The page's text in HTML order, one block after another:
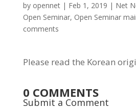
by opennet| Feb 1, 2019 | Net
Open Seminar, Open Seminar
comments
Please read the Korean
0 COMMENTS
Submit a Comment